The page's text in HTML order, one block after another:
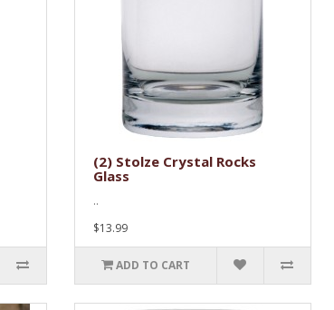
(2) Stolze Crystal Rocks
Glass
..
$13.99
ADD TO CART